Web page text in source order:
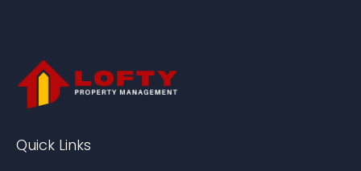
Quick Links